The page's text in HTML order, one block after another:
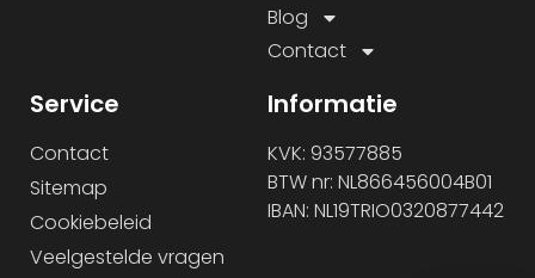
Blog
Contact
Service
Contact
Sitemap
Cookiebeleid
Veelgestelde vragen
Informatie
KVK: 93577885
BTW nr: NL866456004B01
IBAN: NL19TRIO0320877442